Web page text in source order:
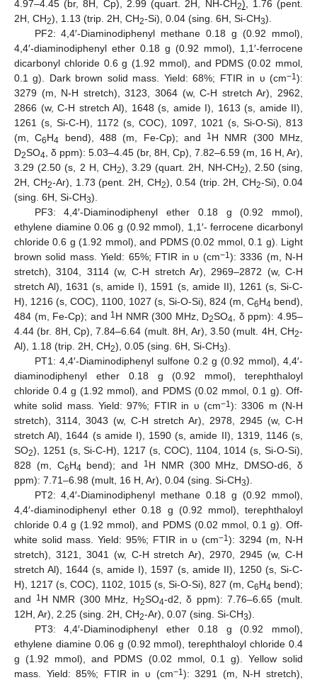
4.97–4.45 (br, 8H, Cp), 2.99 (quart. 2H, NH-CH2), 1.76 (pent.
2H, CH2), 1.13 (trip. 2H, CH2-Si), 0.04 (sing. 6H, Si-CH3).
PF2: 4,4′-Diaminodiphenyl methane 0.18 g (0.92 mmol),
4,4′-diaminodiphenyl ether 0.18 g (0.92 mmol), 1,1′-ferrocene
dicarbonyl chloride 0.6 g (1.92 mmol), and PDMS (0.02 mmol,
0.1 g). Dark brown solid mass. Yield: 68%; FTIR in υ (cm−1 ):
3279 (m, N-H stretch), 3123, 3064 (w, C-H stretch Ar), 2962,
2866 (w, C-H stretch Al), 1648 (s, amide I), 1613 (s, amide II),
1261 (s, Si-C-H), 1172 (s, COC), 1097, 1021 (s, Si-O-Si), 813
(m, C6H4 bend), 488 (m, Fe-Cp); and 1 H NMR (300 MHz,
D2SO4, δ ppm): 5.03–4.45 (br, 8H, Cp), 7.82–6.59 (m, 16 H, Ar),
3.29 (2.50 (s, 2 H, CH2), 3.29 (quart. 2H, NH-CH2), 2.50 (sing,
2H, CH2-Ar), 1.73 (pent. 2H, CH2), 0.54 (trip. 2H, CH2-Si), 0.04
(sing. 6H, Si-CH3).
PF3: 4,4′-Diaminodiphenyl ether 0.18 g (0.92 mmol),
ethylene diamine 0.06 g (0.92 mmol), 1,1′- ferrocene dicarbonyl
chloride 0.6 g (1.92 mmol), and PDMS (0.02 mmol, 0.1 g). Light
brown solid mass. Yield: 65%; FTIR in υ (cm−1 ): 3336 (m, N-H
stretch), 3104, 3114 (w, C-H stretch Ar), 2969–2872 (w, C-H
stretch Al), 1631 (s, amide I), 1591 (s, amide II), 1261 (s, Si-C-
H), 1216 (s, COC), 1100, 1027 (s, Si-O-Si), 824 (m, C6H4 bend),
484 (m, Fe-Cp); and 1 H NMR (300 MHz, D2SO4, δ ppm): 4.95–
4.44 (br. 8H, Cp), 7.84–6.64 (mult. 8H, Ar), 3.50 (mult. 4H, CH2-
Al), 1.18 (trip. 2H, CH2), 0.05 (sing. 6H, Si-CH3).
PT1: 4,4′-Diaminodiphenyl sulfone 0.2 g (0.92 mmol), 4,4′-
diaminodiphenyl ether 0.18 g (0.92 mmol), terephthaloyl
chloride 0.4 g (1.92 mmol), and PDMS (0.02 mmol, 0.1 g). Off-
white solid mass. Yield: 97%; FTIR in υ (cm−1 ): 3306 m (N-H
stretch), 3114, 3043 (w, C-H stretch Ar), 2978, 2945 (w, C-H
stretch Al), 1644 (s amide I), 1590 (s, amide II), 1319, 1146 (s,
SO2), 1251 (s, Si-C-H), 1217 (s, COC), 1104, 1014 (s, Si-O-Si),
828 (m, C6H4 bend); and 1 H NMR (300 MHz, DMSO-d6, δ
ppm): 7.71–6.98 (mult, 16 H, Ar), 0.04 (sing. Si-CH3).
PT2: 4,4′-Diaminodiphenyl methane 0.18 g (0.92 mmol),
4,4′-diaminodiphenyl ether 0.18 g (0.92 mmol), terephthaloyl
chloride 0.4 g (1.92 mmol), and PDMS (0.02 mmol, 0.1 g). Off-
white solid mass. Yield: 95%; FTIR in υ (cm−1 ): 3294 (m, N-H
stretch), 3121, 3041 (w, C-H stretch Ar), 2970, 2945 (w, C-H
stretch Al), 1644 (s, amide I), 1597 (s, amide II), 1250 (s, Si-C-
H), 1217 (s, COC), 1102, 1015 (s, Si-O-Si), 827 (m, C6H4 bend);
and
1 H NMR (300 MHz, H2SO4-d2, δ ppm): 7.76–6.65 (mult.
12H, Ar), 2.25 (sing. 2H, CH2-Ar), 0.07 (sing. Si-CH3).
PT3: 4,4′-Diaminodiphenyl ether 0.18 g (0.92 mmol),
ethylene diamine 0.06 g (0.92 mmol), terephthaloyl chloride 0.4
g (1.92 mmol), and PDMS (0.02 mmol, 0.1 g). Yellow solid
mass. Yield: 85%; FTIR in υ (cm−1 ): 3291 (m, N-H stretch),